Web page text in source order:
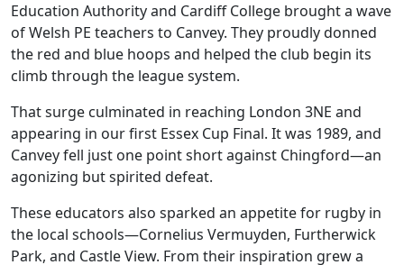
Education Authority and Cardiff College brought a wave
of Welsh PE teachers to Canvey. They proudly donned
the red and blue hoops and helped the club begin its
climb through the league system.
That surge culminated in reaching London 3NE and
appearing in our first Essex Cup Final. It was 1989, and
Canvey fell just one point short against Chingford—an
agonizing but spirited defeat.
These educators also sparked an appetite for rugby in
the local schools—Cornelius Vermuyden, Furtherwick
Park, and Castle View. From their inspiration grew a